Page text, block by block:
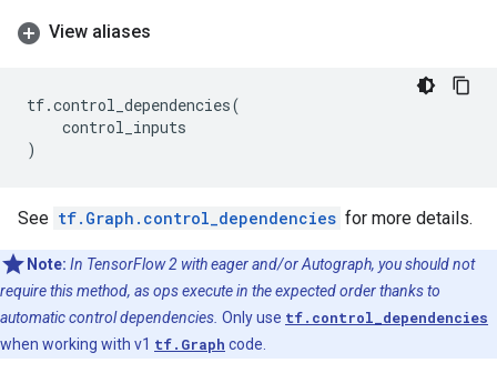
View aliases
tf.control_dependencies(
control_inputs
)
See tf.Graph.control_dependencies for more details.
Note: In TensorFlow 2 with eager and/or Autograph, you should not
require this method, as ops execute in the expected order thanks to
automatic control dependencies. Only use tf.control_dependencies
when working with v1 tf.Graph code.